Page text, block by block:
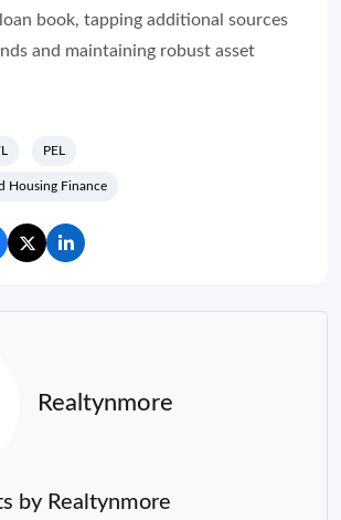
book, tapping additional sources
and maintaining robust asset
PEL
Housing Finance
Realtynmore
by Realtynmore